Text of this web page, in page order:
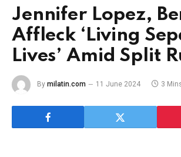
Jennifer Lopez,
Affleck ‘Living
Lives’ Amid Split
By milatin.com 11 June 2024 3